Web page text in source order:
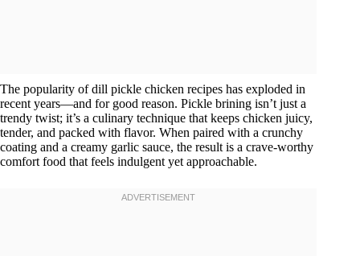
The popularity of dill pickle chicken recipes has exploded in
recent years—and for good reason. Pickle brining isn’t just a
trendy twist; it’s a culinary technique that keeps chicken juicy,
tender, and packed with flavor. When paired with a crunchy
coating and a creamy garlic sauce, the result is a crave-worthy
comfort food that feels indulgent yet approachable.